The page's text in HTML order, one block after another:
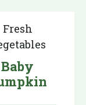
Fresh
Baby